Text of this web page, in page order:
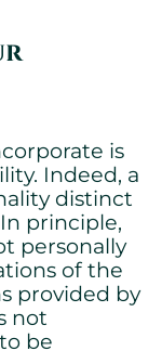
is
Indeed, a
distinct
principle,
personally
of the
provided by
not
be